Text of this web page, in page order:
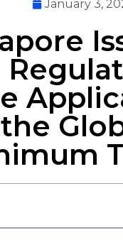
January 3,